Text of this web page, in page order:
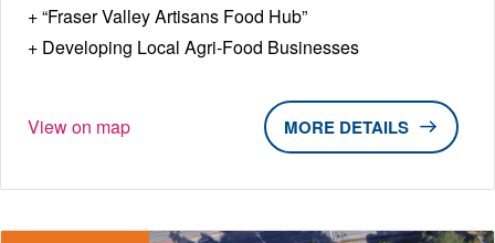
“Fraser Valley Artisans Food Hub”
Developing Local Agri-Food Businesses
View on map DETAILS